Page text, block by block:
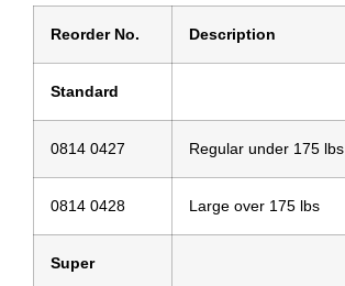
Reorder No. Description
Standard
0814 0427 Regular under 175 lbs
0814 0428 Large over 175 lbs
Super